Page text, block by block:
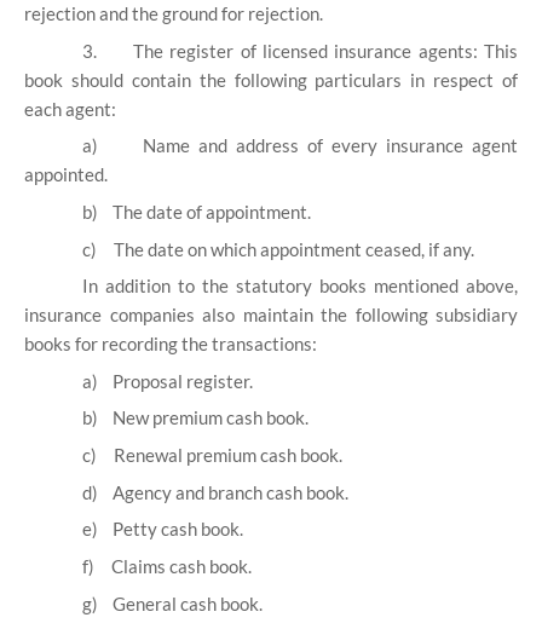
rejection and the ground for rejection.
3.
The register of licensed insurance agents: This
book should contain the following particulars in respect of
each agent:
a)
Name and address of every insurance agent
appointed.
b)
The date of appointment.
c)
The date on which appointment ceased, if any.
In addition to the statutory books mentioned above,
insurance companies also maintain the following subsidiary
books for recording the transactions:
a)
Proposal register.
b)
New premium cash book.
c)
Renewal premium cash book.
d)
Agency and branch cash book.
e)
Petty cash book.
f)
Claims cash book.
g)
General cash book.